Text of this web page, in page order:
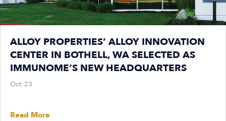
ALLOY PROPERTIES’ ALLOY INNOVATION
CENTER IN BOTHELL, WA SELECTED AS
IMMUNOME’S NEW HEADQUARTERS
Oct, 23
Read More